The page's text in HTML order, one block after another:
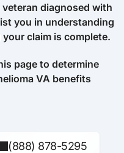
diagnosed with
you in understanding
claim is complete.
page to determine
VA benefits
(888) 878-5295